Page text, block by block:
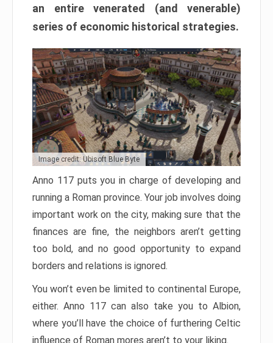
an entire venerated (and venerable)
series of economic historical strategies.
Image credit: Ubisoft Blue Byte
Anno 117 puts you in charge of developing and
running a Roman province. Your job involves doing
important work on the city, making sure that the
finances are fine, the neighbors aren’t getting
too bold, and no good opportunity to expand
borders and relations is ignored.
You won’t even be limited to continental Europe,
either. Anno 117 can also take you to Albion,
where you’ll have the choice of furthering Celtic
influence of Roman mores aren’t to your liking.